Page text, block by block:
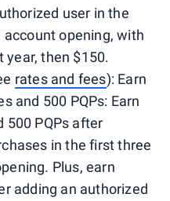
user in the
opening, with
year, then $150.
rates and fees): Earn
and 500 PQPs: Earn
500 PQPs after
in the first three
Plus, earn
adding an authorized